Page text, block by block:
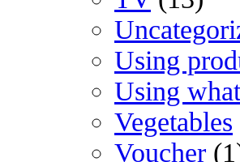
Using
Using
Vegetables
Voucher